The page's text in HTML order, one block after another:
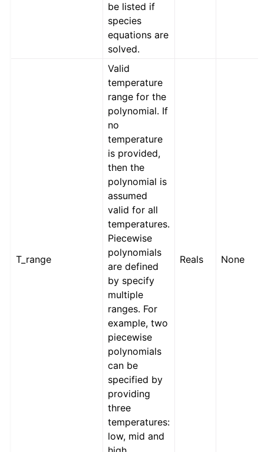
be listed if
species
equations are
solved.
T_range
Valid
temperature
range for the
polynomial. If
no
temperature
is provided,
then the
polynomial is
assumed
valid for all
temperatures.
Piecewise
polynomials
are defined
by specify
multiple
ranges. For
example, two
piecewise
polynomials
can be
specified by
providing
three
temperatures:
low, mid and
Reals None